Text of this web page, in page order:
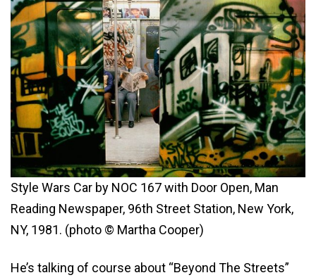
Style Wars Car by NOC 167 with Door Open, Man
Reading Newspaper, 96th Street Station, New York,
NY, 1981. (photo © Martha Cooper)
He’s talking of course about “Beyond The Streets”